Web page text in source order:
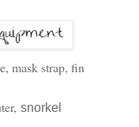
mask strap, fin
snorkel